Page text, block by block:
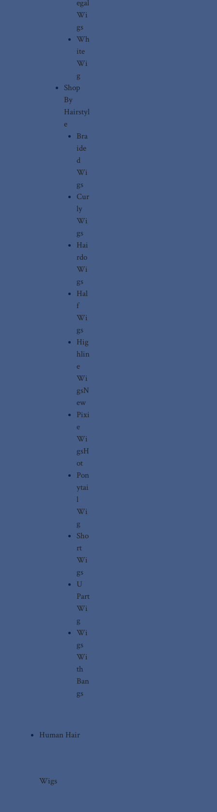
egal
Wi
gs
Wh
ite
Wi
g
Shop
By
Hairstyl
e
Bra
ide
d
Wi
gs
Cur
ly
Wi
gs
Hai
rdo
Wi
gs
Hal
f
Wi
gs
Hig
hlin
e
Wi
gsN
ew
Pixi
e
Wi
gsH
ot
Pon
ytai
l
Wi
g
Sho
rt
Wi
gs
U
Part
Wi
g
Wi
gs
Wi
th
Ban
gs
Human Hair
Wigs